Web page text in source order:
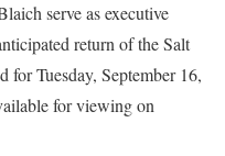
serve as executive
return of the Salt
for Tuesday, September 16,
for viewing on